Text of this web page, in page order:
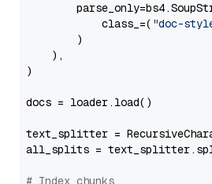
            class_=(
"doc-
        )
    ),
)
docs = loader.load()
text_splitter =
all_splits =
# Index chunks